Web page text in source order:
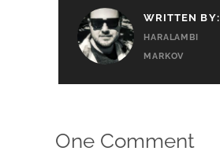
WRITTEN BY:
HARALAMBI
MARKOV
One Comment